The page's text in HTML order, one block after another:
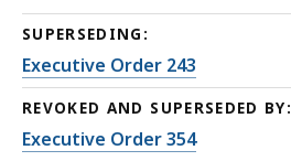
SUPERSEDING:
Executive Order 243
REVOKED AND SUPERSEDED BY:
Executive Order 354